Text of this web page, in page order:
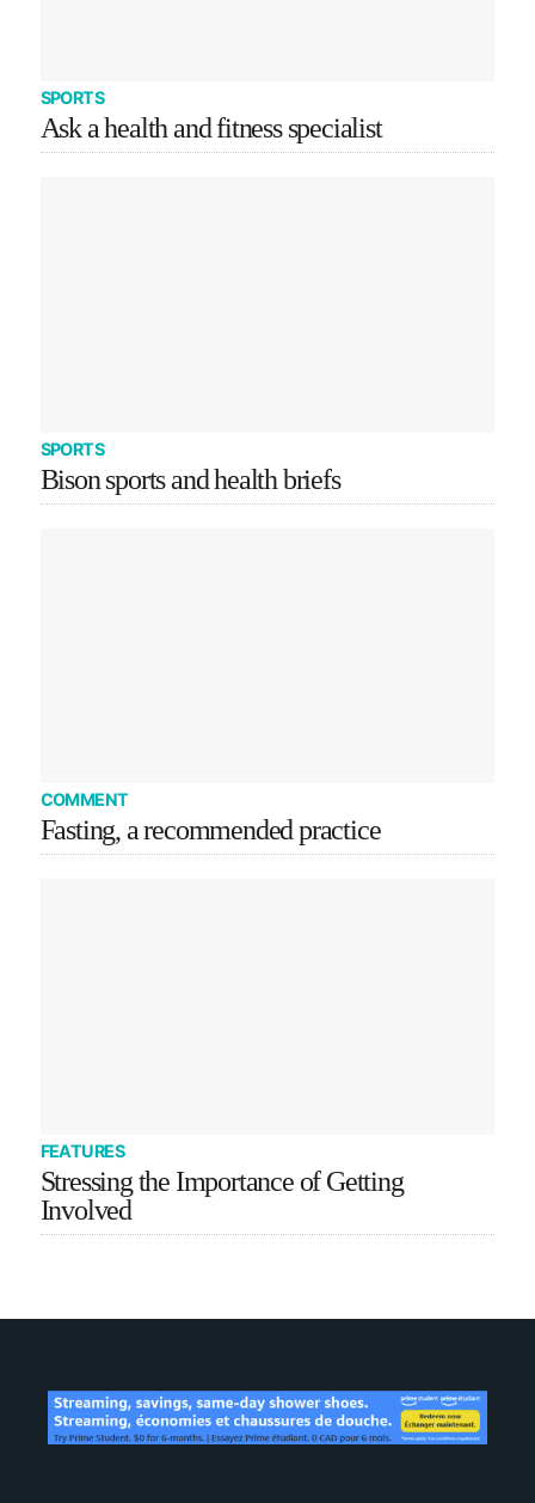
SPORTS
Ask a health and fitness specialist
SPORTS
Bison sports and health briefs
COMMENT
Fasting, a recommended practice
FEATURES
Stressing the Importance of Getting
Involved